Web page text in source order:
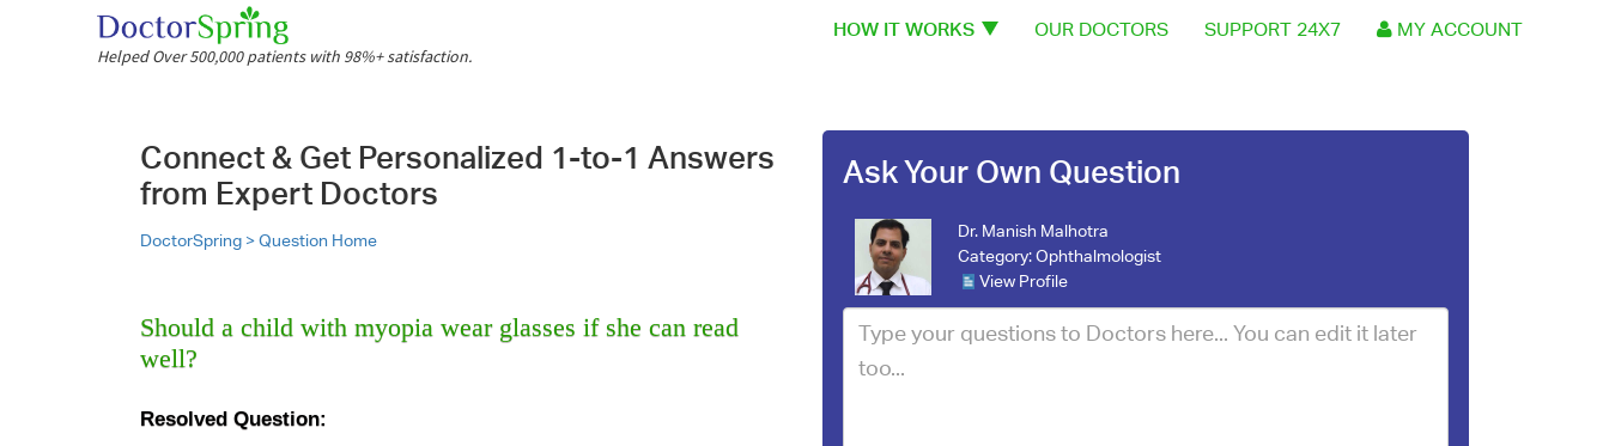
Helped Over 500,000 patients with 98%+ satisfaction.
HOW IT WORKS OUR DOCTORS SUPPORT 24X7 MY ACCOUNT
Connect & Get Personalized 1-to-1 Answers
from Expert Doctors
DoctorSpring >Question Home
Should a child with myopia wear glasses if she can read
well?
Resolved Question:
Ask Your Own Question
Dr. Manish Malhotra
Category:Ophthalmologist
View Profile